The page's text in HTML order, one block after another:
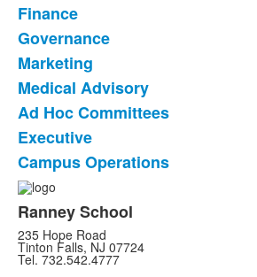
frequently
asked
questions.
Finance
Governance
Marketing
Medical Advisory
Ad Hoc Committees
Executive
Campus Operations
Ranney School
235 Hope Road
Tinton Falls, NJ 07724
Tel. 732.542.4777